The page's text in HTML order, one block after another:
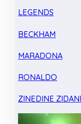
LEGENDS
BECKHAM
MARADONA
RONALDO
ZINEDINE